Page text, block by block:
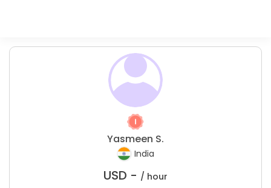
Yasmeen S.
India
USD - / hour